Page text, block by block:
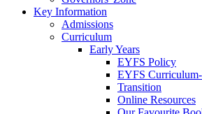
Key Information
Admissions
Curriculum
Early Years
EYFS Policy
EYFS
Transition
Online Resources